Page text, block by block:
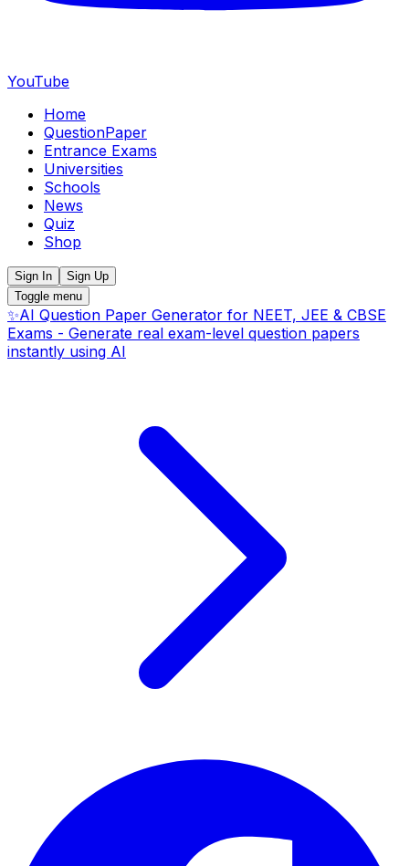
YouTube
Home
QuestionPaper
Entrance Exams
Universities
Schools
News
Quiz
Shop
Sign In
Sign Up
Toggle menu
✨AI Question Paper Generator for NEET, JEE & CBSE
Exams - Generate real exam-level question papers
instantly using AI